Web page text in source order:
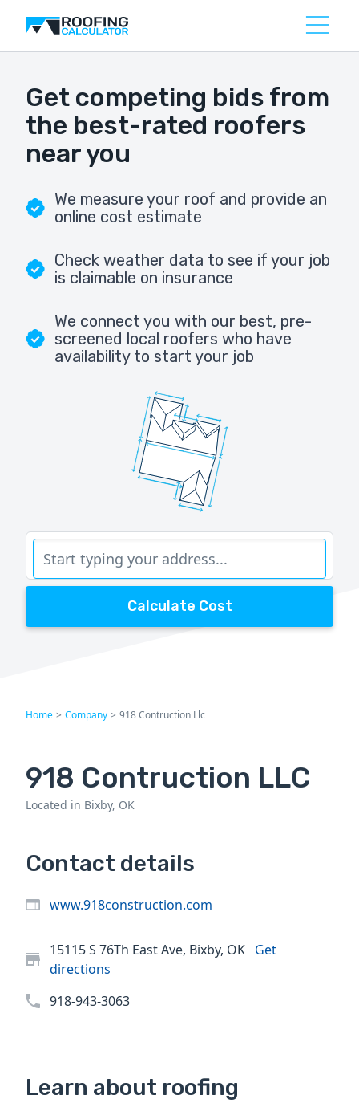
Get competing bids from
the best-rated roofers
near you
We measure your roof and provide an
online cost estimate
Check weather data to see if your job
is claimable on insurance
We connect you with our best, pre-
screened local roofers who have
availability to start your job
Calculate Cost
Home > Company > 918 Contruction Llc
918 Contruction LLC
Located in Bixby, OK
Contact details
www.918construction.com
15115 S 76Th East Ave, Bixby, OK Get
directions
918-943-3063
Learn about roofing